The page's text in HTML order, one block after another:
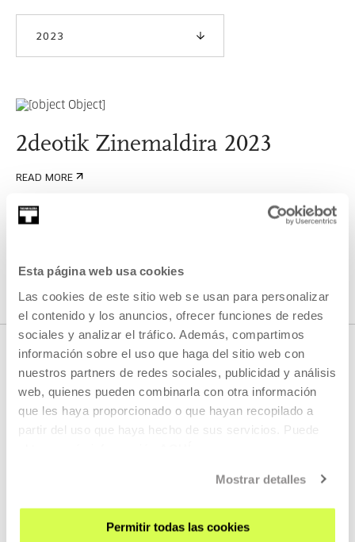
Esta página web usa cookies
Las cookies de este sitio web se usan para personalizar
el contenido y los anuncios, ofrecer funciones de redes
sociales y analizar el tráfico. Además, compartimos
información sobre el uso que haga del sitio web con
nuestros partners de redes sociales, publicidad y análisis
web, quienes pueden combinarla con otra información
que les haya proporcionado o que hayan recopilado a
partir del uso que haya hecho de sus servicios. Puede
Mostrar detalles
Permitir todas las cookies
2023
2deotik Zinemaldira 2023
READ MORE